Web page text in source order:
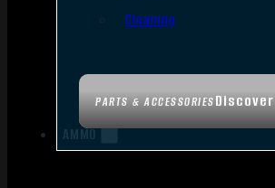
PARTS & ACCESSORIESDiscover
Cleaning
AMMO